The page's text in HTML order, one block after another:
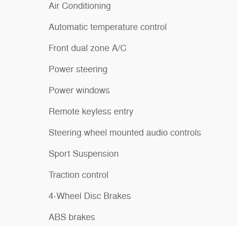
Air Conditioning
Automatic temperature control
Front dual zone A/C
Power steering
Power windows
Remote keyless entry
Steering wheel mounted audio controls
Sport Suspension
Traction control
4-Wheel Disc Brakes
ABS brakes